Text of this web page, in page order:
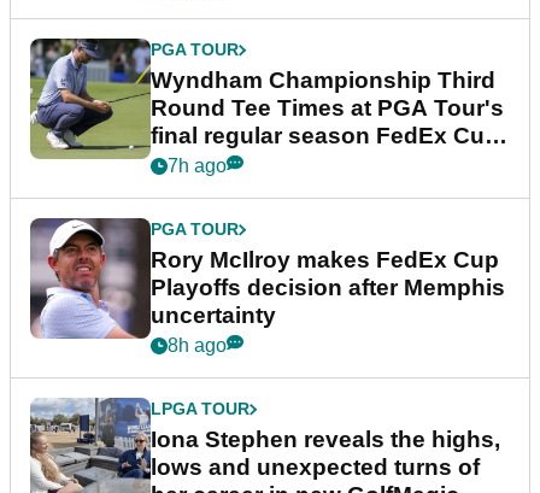
PGA TOUR
Wyndham Championship Third
Round Tee Times at PGA Tour's
final regular season FedEx Cup
event
7h ago
PGA TOUR
Rory McIlroy makes FedEx Cup
Playoffs decision after Memphis
uncertainty
8h ago
LPGA TOUR
Iona Stephen reveals the highs,
lows and unexpected turns of